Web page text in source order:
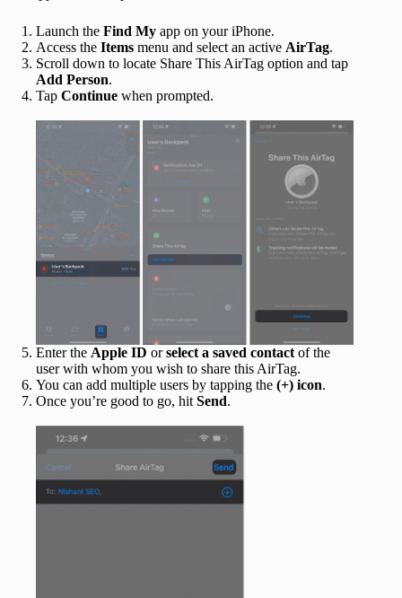
Launch the Find My app on your iPhone.
Access the Items menu and select an active AirTag.
Scroll down to locate Share This AirTag option and tap
Add Person.
Tap Continue when prompted.
Enter the Apple ID orselect a saved contact of the
user with whom you wish to share this AirTag.
You can add multiple users by tapping the (+) icon.
Once you’re good to go, hit Send.